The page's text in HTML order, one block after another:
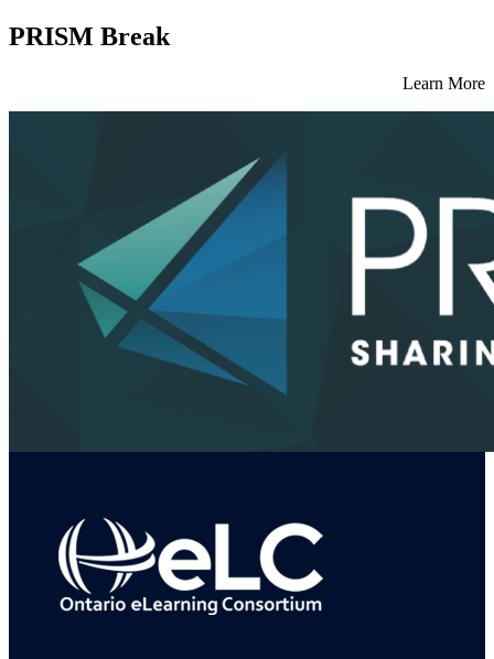
PRISM Break
Learn More